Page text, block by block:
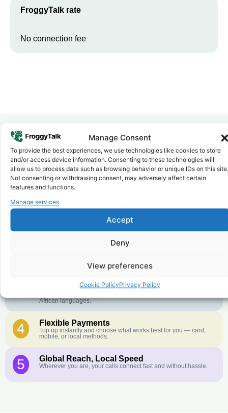
Manage Consent
To provide the best experiences, we use technologies like cookies to store
and/or access device information. Consenting to these technologies will
allow us to process data such as browsing behavior or unique IDs on this site.
Not consenting or withdrawing consent, may adversely affect certain
features and functions.
Manage services
Accept
Deny
View preferences
Cookie PolicyPrivacy Policy
FroggyTalk rate
No connection fee
Why FroggyTalk
Why Use FroggyTalk for Your Calls
toMauritania?
1 Affordable Rates
We keep our international calling rates low so your money goes
further. No surprise charges, ever.
Crystal-Clear Quality
Our infrastructure connects you with real networks for the best
English or French is not your first language? That is not a
problem! Our customer service team is available 24/7 and we
African languages.
4 Flexible Payments
Top up instantly and choose what works best for you — card,
mobile, or local methods.
5 Global Reach, Local Speed
Wherever you are, your calls connect fast and without hassle.